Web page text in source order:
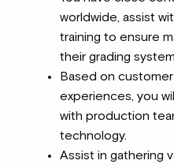
worldwide, assist
training to ensure
their grading system
Based on
experiences, you
with production
technology.
Assist in gathering